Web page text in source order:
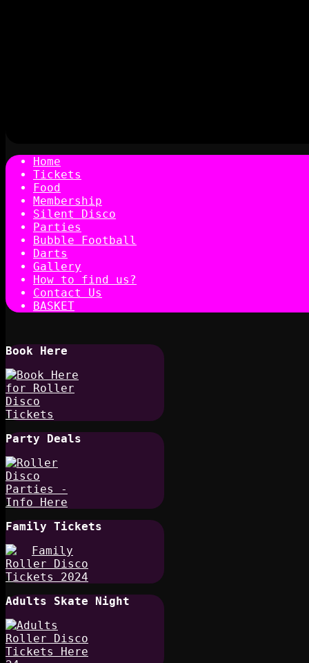
Home
Tickets
Food
Membership
Silent Disco
Parties
Bubble Football
Darts
Gallery
How to find us?
Contact Us
BASKET
Book Here
Party Deals
Family Tickets
Adults Skate Night